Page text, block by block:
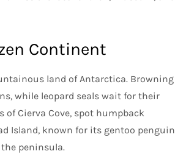
Continent
land of Antarctica. Browning
while leopard seals wait for their
of Cierva Cove, spot humpback
Island, known for its gentoo penguin
peninsula.